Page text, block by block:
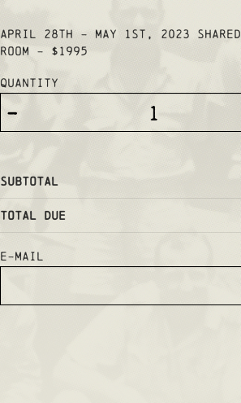
April 28th - May 1st, 2023 SHARED
ROOM - $1995
Quantity
-
Subtotal
Total Due
E-mail